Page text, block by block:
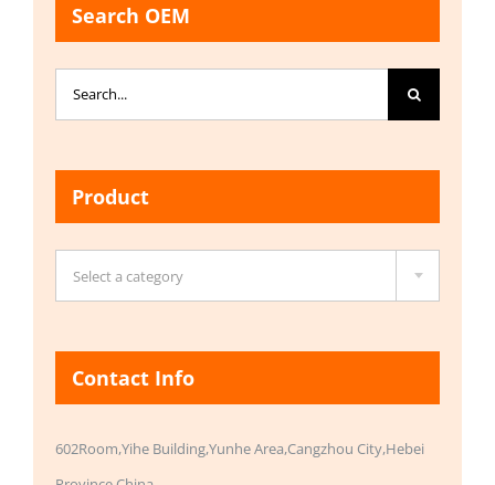
Search OEM
Search
for:
Product
Select a category
Contact Info
602Room,Yihe Building,Yunhe Area,Cangzhou City,Hebei